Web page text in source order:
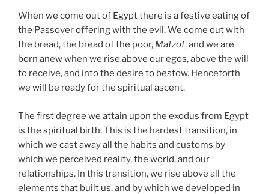
When we come out of Egypt there is a festive eating of
the Passover offering with the evil. We come out with
the bread, the bread of the poor, Matzot, and we are
born anew when we rise above our egos, above the will
to receive, and into the desire to bestow. Henceforth
we will be ready for the spiritual ascent.
The first degree we attain upon the exodus from Egypt
is the spiritual birth. This is the hardest transition, in
which we cast away all the habits and customs by
which we perceived reality, the world, and our
relationships. In this transition, we rise above all the
elements that built us, and by which we developed in